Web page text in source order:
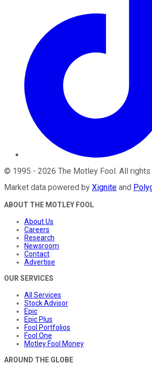
© 1995 - 2026 The Motley Fool. All
Market data powered by Xignite and
ABOUT THE MOTLEY FOOL
About Us
Careers
Research
Newsroom
Contact
Advertise
OUR SERVICES
All Services
Stock Advisor
Epic
Epic Plus
Fool Portfolios
Fool One
Motley Fool Money
AROUND THE GLOBE